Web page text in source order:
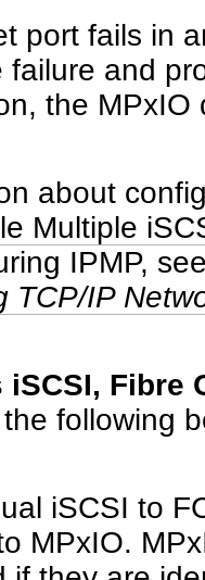
port fails in
failure and
the
about
Multiple
IPMP,
TCP/IP
Fibre
following
iSCSI to
MPxIO.